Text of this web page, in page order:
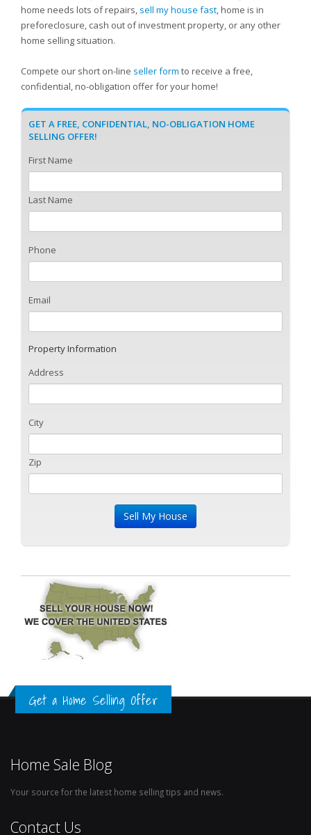
home needs lots of repairs, sell my house fast, home is in
preforeclosure, cash out of investment property, or any other
home selling situation.
Compete our short on-line seller form to receive a free,
confidential, no-obligation offer for your home!
GET A FREE, CONFIDENTIAL, NO-OBLIGATION HOME
SELLING OFFER!
First Name
Last Name
Phone
Email
Property Information
Address
City
Zip
Get a Home Selling Offer
Home Sale Blog
Your source for the latest home selling tips and news.
Contact Us